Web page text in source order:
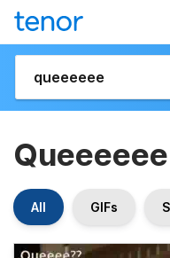
Queeeeee
All GIFs